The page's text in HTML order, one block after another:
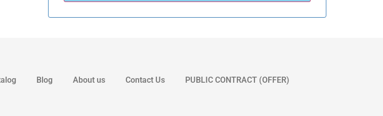
Blog About us Contact Us PUBLIC CONTRACT (OFFER)